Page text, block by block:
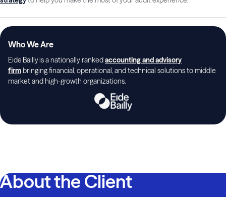
Who We Are
Eide Bailly is a nationally rankedaccounting and advisory
firmbringing financial, operational, and technical solutions to middle
market and high-growth organizations.
About the Client